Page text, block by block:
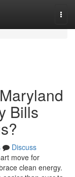
Bills
Discuss
move for
clean energy.